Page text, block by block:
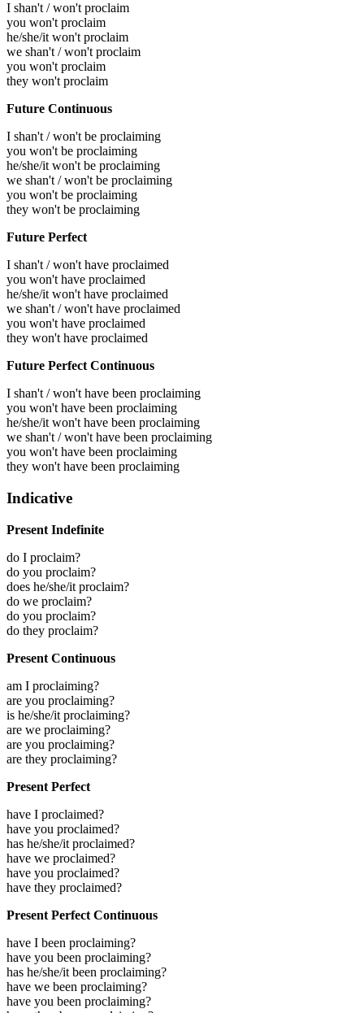
I shan't / won't proclaim
you won't proclaim
he/she/it won't proclaim
we shan't / won't proclaim
you won't proclaim
they won't proclaim
Future Continuous
I shan't / won't be proclaiming
you won't be proclaiming
he/she/it won't be proclaiming
we shan't / won't be proclaiming
you won't be proclaiming
they won't be proclaiming
Future Perfect
I shan't / won't have proclaimed
you won't have proclaimed
he/she/it won't have proclaimed
we shan't / won't have proclaimed
you won't have proclaimed
they won't have proclaimed
Future Perfect Continuous
I shan't / won't have been proclaiming
you won't have been proclaiming
he/she/it won't have been proclaiming
we shan't / won't have been proclaiming
you won't have been proclaiming
they won't have been proclaiming
Indicative
Present Indefinite
do I proclaim?
do you proclaim?
does he/she/it proclaim?
do we proclaim?
do you proclaim?
do they proclaim?
Present Continuous
am I proclaiming?
are you proclaiming?
is he/she/it proclaiming?
are we proclaiming?
are you proclaiming?
are they proclaiming?
Present Perfect
have I proclaimed?
have you proclaimed?
has he/she/it proclaimed?
have we proclaimed?
have you proclaimed?
have they proclaimed?
Present Perfect Continuous
have I been proclaiming?
have you been proclaiming?
has he/she/it been proclaiming?
have we been proclaiming?
have you been proclaiming?